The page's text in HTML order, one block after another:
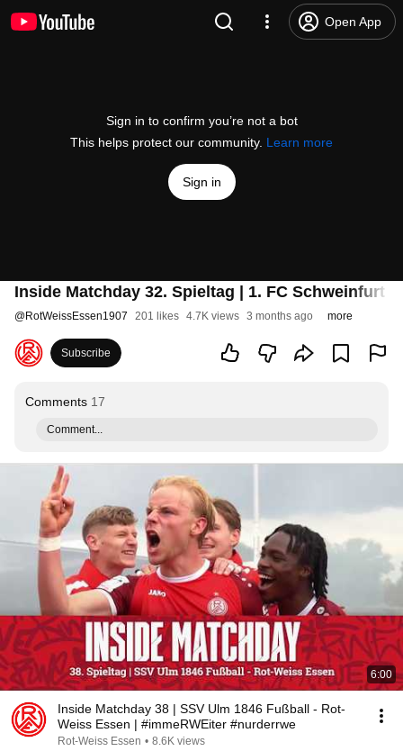
Open App
Sign in to confirm you’re not a bot
This helps protect our community. Learn more
Sign in
Inside Matchday 32. Spieltag | 1. FC Schweinfurt
@RotWeissEssen1907 201 likes 4.7K views 3 months ago more
Subscribe
Comments 17
Comment...
6:00
Inside Matchday 38 | SSV Ulm 1846 Fußball - Rot-
Weiss Essen | #immeRWEiter #nurderrwe
Rot-Weiss Essen • 8.6K views